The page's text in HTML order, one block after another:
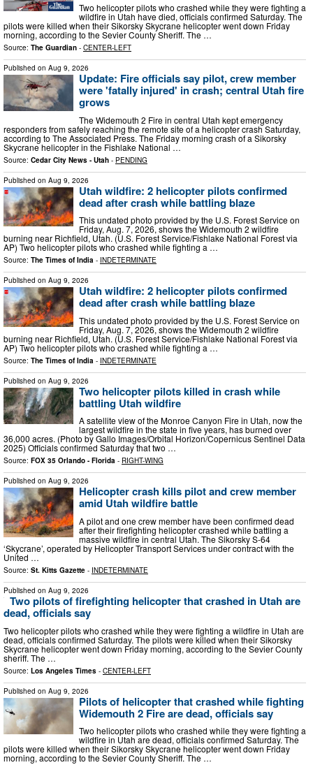
Two helicopter pilots who crashed while they were fighting a
wildfire in Utah have died, officials confirmed Saturday. The
pilots were killed when their Sikorsky Skycrane helicopter went down Friday
morning, according to the Sevier County Sheriff. The …
Source: The Guardian - CENTER-LEFT
Published on Aug 9, 2026
Update: Fire officials say pilot, crew member
were 'fatally injured' in crash; central Utah fire
grows
The Widemouth 2 Fire in central Utah kept emergency
responders from safely reaching the remote site of a helicopter crash Saturday,
according to The Associated Press. The Friday morning crash of a Sikorsky
Skycrane helicopter in the Fishlake National …
Source: Cedar City News - Utah - PENDING
Published on Aug 9, 2026
Utah wildfire: 2 helicopter pilots confirmed
dead after crash while battling blaze
This undated photo provided by the U.S. Forest Service on
Friday, Aug. 7, 2026, shows the Widemouth 2 wildfire
burning near Richfield, Utah. (U.S. Forest Service/Fishlake National Forest via
AP) Two helicopter pilots who crashed while fighting a …
Source: The Times of India - INDETERMINATE
Published on Aug 9, 2026
Utah wildfire: 2 helicopter pilots confirmed
dead after crash while battling blaze
This undated photo provided by the U.S. Forest Service on
Friday, Aug. 7, 2026, shows the Widemouth 2 wildfire
burning near Richfield, Utah. (U.S. Forest Service/Fishlake National Forest via
AP) Two helicopter pilots who crashed while fighting a …
Source: The Times of India - INDETERMINATE
Published on Aug 9, 2026
Two helicopter pilots killed in crash while
battling Utah wildfire
A satellite view of the Monroe Canyon Fire in Utah, now the
largest wildfire in the state in five years, has burned over
36,000 acres. (Photo by Gallo Images/Orbital Horizon/Copernicus Sentinel Data
2025) Officials confirmed Saturday that two …
Source: FOX 35 Orlando - Florida - RIGHT-WING
Published on Aug 9, 2026
Helicopter crash kills pilot and crew member
amid Utah wildfire battle
A pilot and one crew member have been confirmed dead
after their firefighting helicopter crashed while battling a
massive wildfire in central Utah. The Sikorsky S-64
‘Skycrane’, operated by Helicopter Transport Services under contract with the
United …
Source: St. Kitts Gazette - INDETERMINATE
Published on Aug 9, 2026
Two pilots of firefighting helicopter that crashed in Utah are
dead, officials say
Two helicopter pilots who crashed while they were fighting a wildfire in Utah are
dead, officials confirmed Saturday. The pilots were killed when their Sikorsky
Skycrane helicopter went down Friday morning, according to the Sevier County
sheriff. The …
Source: Los Angeles Times - CENTER-LEFT
Published on Aug 9, 2026
Pilots of helicopter that crashed while fighting
Widemouth 2 Fire are dead, officials say
Two helicopter pilots who crashed while they were fighting a
wildfire in Utah are dead, officials confirmed Saturday. The
pilots were killed when their Sikorsky Skycrane helicopter went down Friday
morning, according to the Sevier County Sheriff. The …